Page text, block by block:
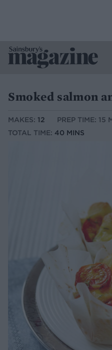
Smoked salmon
MAKES: 12
PREP TIME: 15
TOTAL TIME: 40 MINS